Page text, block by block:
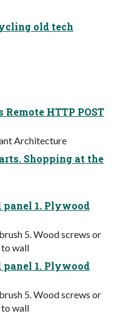
old tech
Remote HTTP POST
Architecture
Shopping at the
1. Plywood
5. Wood screws or
wall
1. Plywood
5. Wood screws or
wall